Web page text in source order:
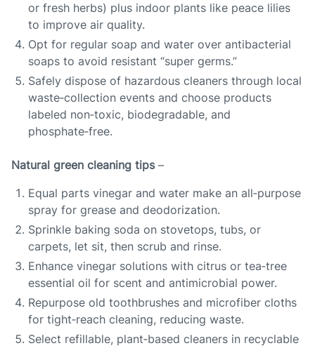
or fresh herbs) plus indoor plants like peace lilies
to improve air quality.
Opt for regular soap and water over antibacterial
soaps to avoid resistant “super germs.”
Safely dispose of hazardous cleaners through local
waste‑collection events and choose products
labeled non‑toxic, biodegradable, and
phosphate‑free.
Natural green cleaning tips–
Equal parts vinegar and water make an all‑purpose
spray for grease and deodorization.
Sprinkle baking soda on stovetops, tubs, or
carpets, let sit, then scrub and rinse.
Enhance vinegar solutions with citrus or tea‑tree
essential oil for scent and antimicrobial power.
Repurpose old toothbrushes and microfiber cloths
for tight‑reach cleaning, reducing waste.
Select refillable, plant‑based cleaners in recyclable